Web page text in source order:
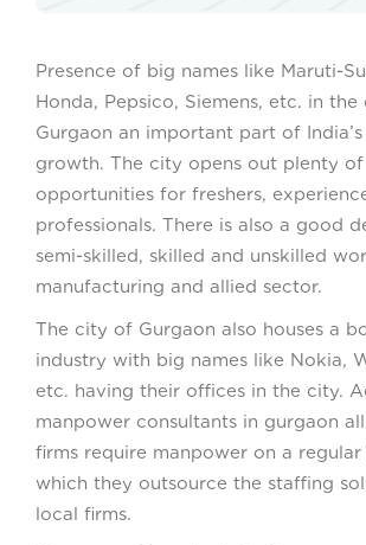
Presence of big names like Maruti-
Honda, Pepsico, Siemens, etc. in
Gurgaon an important part of
growth. The city opens out plenty
opportunities for freshers,
professionals. There is also a good
semi-skilled, skilled and unskilled
manufacturing and allied sector.
The city of Gurgaon also houses a
industry with big names like Nokia,
etc. having their offices in the city.
manpower consultants in gurgaon
firms require manpower on a
which they outsource the staffing
local firms.